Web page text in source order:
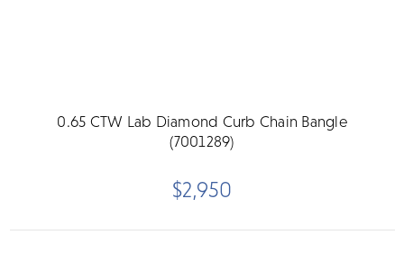
0.65 CTW Lab Diamond Curb Chain Bangle
(7001289)
$2,950